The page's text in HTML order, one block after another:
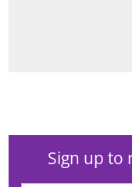
Sign up to